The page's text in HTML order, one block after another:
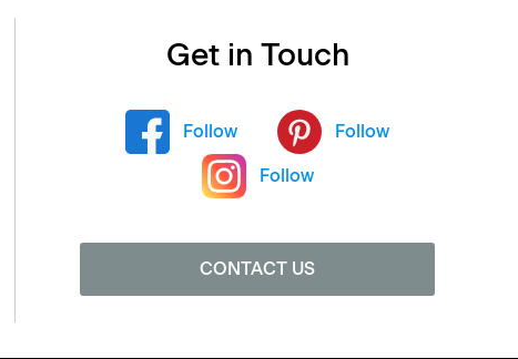
Get in Touch
Follow Follow
Follow
CONTACT US